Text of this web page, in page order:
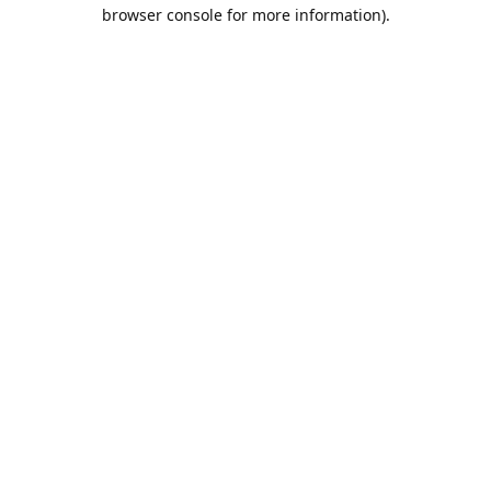
browser console for more information).